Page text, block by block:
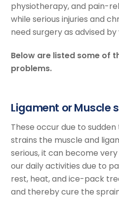
physiotherapy, and pain-
while serious injuries and
need surgery as advised
Below are listed some of
problems.
Ligament or Muscle
These occur due to
strains the muscle and
serious, it can become
our daily activities due to
rest, heat, and ice-pack
and thereby cure the